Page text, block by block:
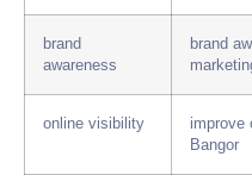
brand
awareness
brand
online visibility
improve
Bangor